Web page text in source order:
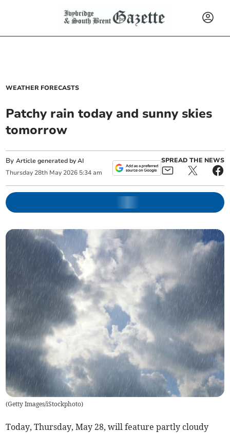
WEATHER FORECASTS
Patchy rain today and sunny skies
tomorrow
ByArticle generated by AI
Thursday 28th May 2026 5:34 am
SPREAD THE NEWS
(Getty Images/iStockphoto)
Today, Thursday, May 28, will feature partly cloudy